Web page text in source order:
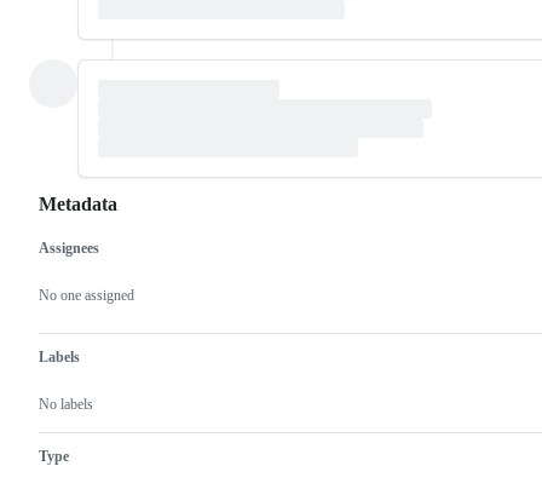
Metadata
Metadata
Assignees
No one assigned
Labels
No labels
Type
Issue
actions